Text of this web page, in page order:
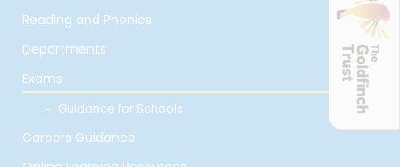
Reading and Phonics
Departments
Exams
Guidance for Schools
Careers Guidance